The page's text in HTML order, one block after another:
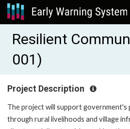
Resilient
001)
Project Description
The project will support
through rural livelihoods and village